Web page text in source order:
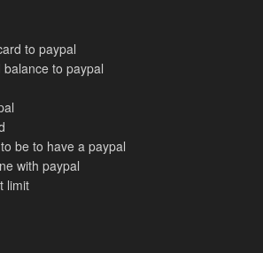
to paypal
to paypal
be to have a paypal
with paypal
limit